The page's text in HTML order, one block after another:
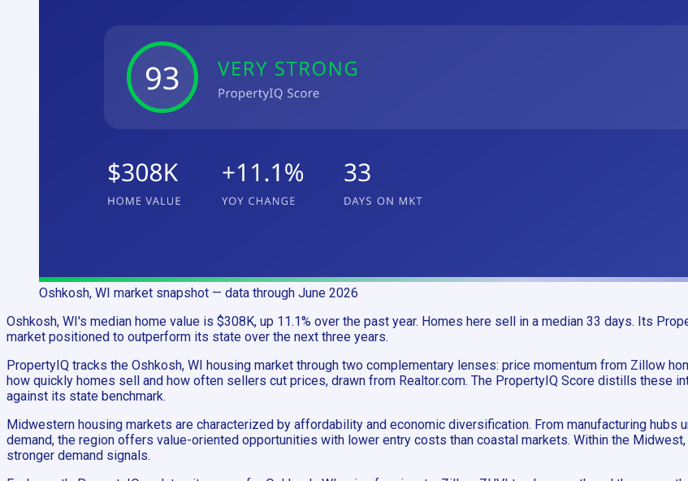
Oshkosh, WI market snapshot — data through June 2026
Oshkosh, WI's median home value is $308K, up 11.1% over the past year. Homes here sell in a median 33 days. Its
market positioned to outperform its state over the next three years.
PropertyIQ tracks the Oshkosh, WI housing market through two complementary lenses: price momentum from Zillow
how quickly homes sell and how often sellers cut prices, drawn from Realtor.com. The PropertyIQ Score distills these
against its state benchmark.
Midwestern housing markets are characterized by affordability and economic diversification. From manufacturing
demand, the region offers value-oriented opportunities with lower entry costs than coastal markets. Within the
stronger demand signals.